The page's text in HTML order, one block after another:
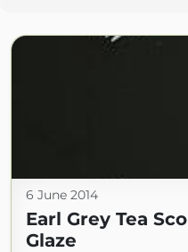
6 June 2014
Earl Grey Tea
Glaze